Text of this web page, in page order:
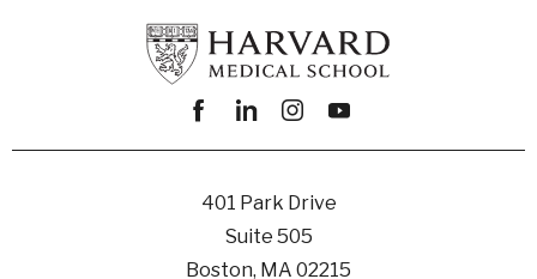
Facebook
linkedininstagram
youtube
401 Park Drive
Suite 505
Boston, MA 02215